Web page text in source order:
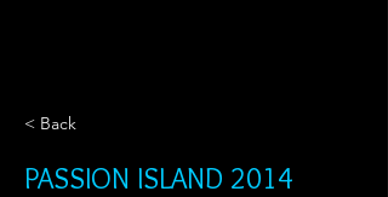
< Back
PASSION ISLAND 2014